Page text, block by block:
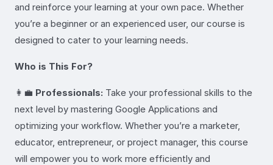
and reinforce your learning at your own pace. Whether
you’re a beginner or an experienced user, our course is
designed to cater to your learning needs.
Who is This For?
👩‍💼 Professionals: Take your professional skills to the
next level by mastering Google Applications and
optimizing your workflow. Whether you’re a marketer,
educator, entrepreneur, or project manager, this course
will empower you to work more efficiently and